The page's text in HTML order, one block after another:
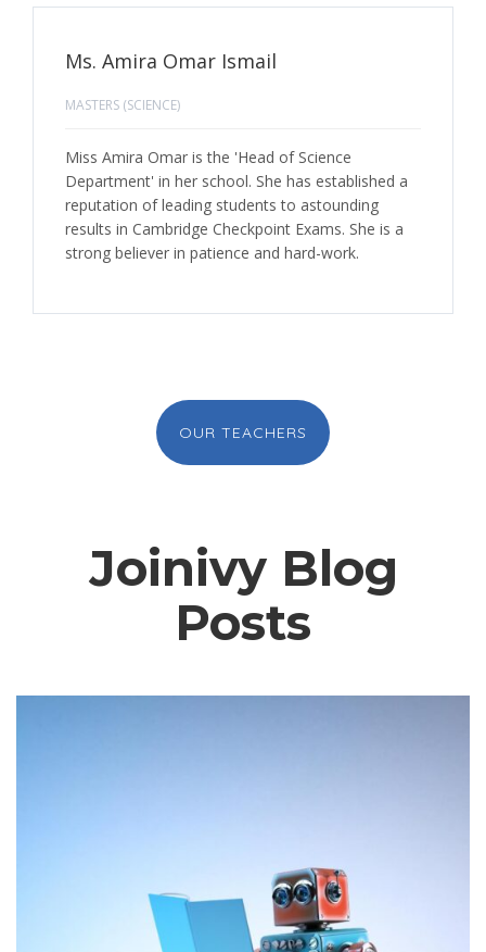
Ms. Amira Omar Ismail
MASTERS (SCIENCE)
Miss Amira Omar is the 'Head of Science
Department' in her school. She has established a
reputation of leading students to astounding
results in Cambridge Checkpoint Exams. She is a
strong believer in patience and hard-work.
OUR TEACHERS
Joinivy Blog
Posts